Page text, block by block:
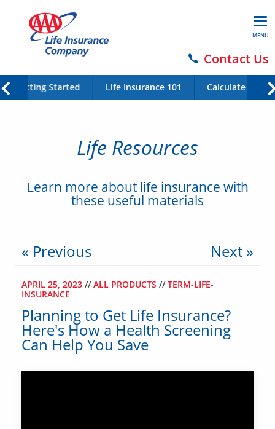
MENU
Contact Us
Getting Started Life Insurance 101 Calculate Your
Life Resources
Learn more about life insurance with
these useful materials
« Previous Next »
APRIL 25, 2023 // ALL PRODUCTS // TERM-LIFE-
INSURANCE
Planning to Get Life Insurance?
Here's How a Health Screening
Can Help You Save